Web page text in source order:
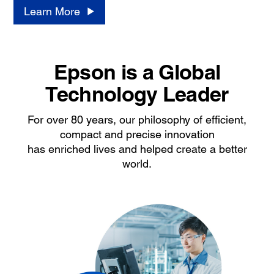
Learn More
Epson is a Global
Technology Leader
For over 80 years, our philosophy of efficient,
compact and precise innovation
has enriched lives and helped create a better
world.